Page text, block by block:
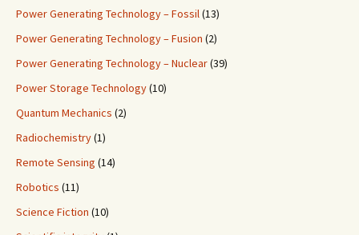
Power Generating Technology – Fossil(13)
Power Generating Technology – Fusion (2)
Power Generating Technology – Nuclear(39)
Power Storage Technology(10)
Quantum Mechanics (2)
Radiochemistry(1)
Remote Sensing (14)
Robotics (11)
Science Fiction (10)